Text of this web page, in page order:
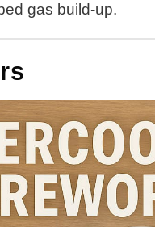
gas build-up.